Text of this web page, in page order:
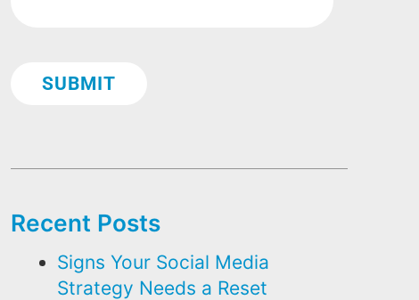
Recent Posts
Signs Your Social Media
Strategy Needs a Reset